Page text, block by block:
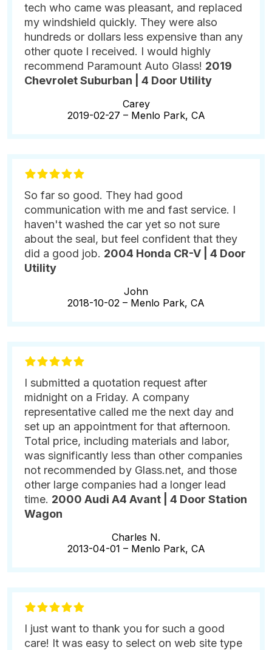
tech who came was pleasant, and replaced
my windshield quickly. They were also
hundreds or dollars less expensive than any
other quote I received. I would highly
recommend Paramount Auto Glass! 2019
Chevrolet Suburban | 4 Door Utility
Carey
2019-02-27 – Menlo Park, CA
So far so good. They had good
communication with me and fast service. I
haven't washed the car yet so not sure
about the seal, but feel confident that they
did a good job. 2004 Honda CR-V | 4 Door
Utility
John
2018-10-02 – Menlo Park, CA
I submitted a quotation request after
midnight on a Friday. A company
representative called me the next day and
set up an appointment for that afternoon.
Total price, including materials and labor,
was significantly less than other companies
not recommended by Glass.net, and those
other large companies had a longer lead
time. 2000 Audi A4 Avant | 4 Door Station
Wagon
Charles N.
2013-04-01 – Menlo Park, CA
I just want to thank you for such a good
care! It was easy to select on web site type